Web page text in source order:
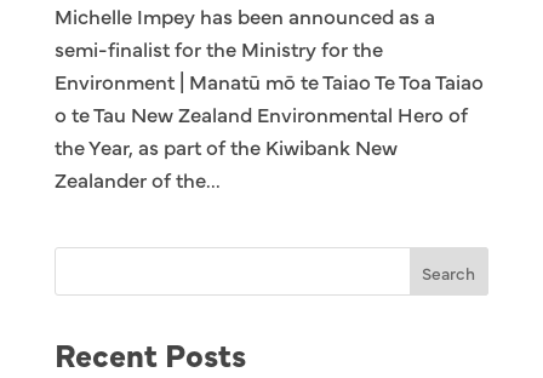
Michelle Impey has been announced as a
semi-finalist for the Ministry for the
Environment | Manatū mō te Taiao Te Toa Taiao
o te Tau New Zealand Environmental Hero of
the Year, as part of the Kiwibank New
Zealander of the...
Search
Recent Posts